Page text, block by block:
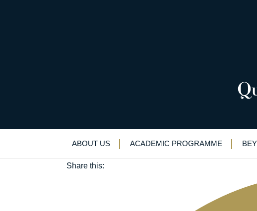
ABOUT US ACADEMIC PROGRAMME
Brexit, bridge-building
October 31, 2019
Share this: